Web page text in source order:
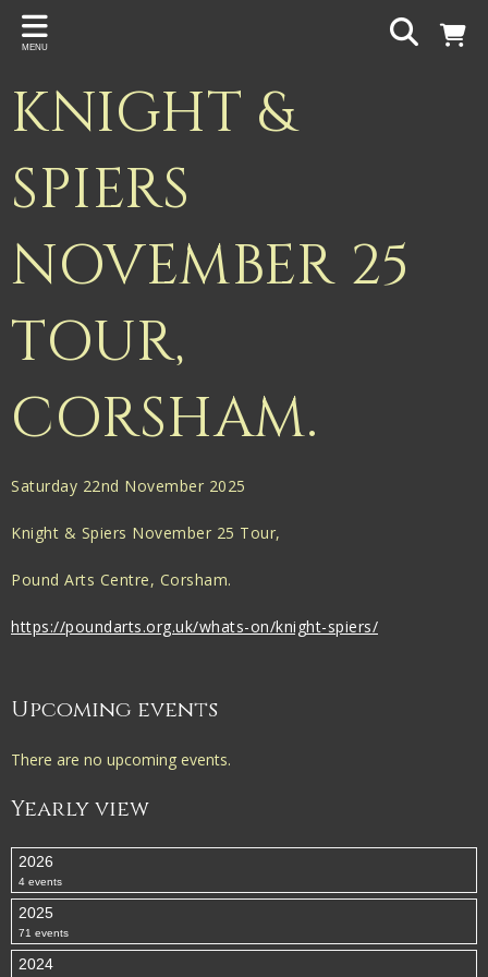
Back
Gigspanner
Knight and Spiers
Shakespeare Birthplace Trust
MENU
KNIGHT &
SPIERS
NOVEMBER 25
TOUR,
CORSHAM.
Saturday 22nd November 2025
Knight & Spiers November 25 Tour,
Pound Arts Centre, Corsham.
https://poundarts.org.uk/whats-on/knight-spiers/
Upcoming events
There are no upcoming events.
Yearly view
2026
4 events
2025
71 events
2024